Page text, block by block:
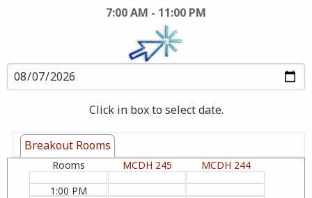
7:00 AM - 11:00 PM
Click in box to select date.
Breakout Rooms
Rooms
1:00 PM
MCDH 245 MCDH 244